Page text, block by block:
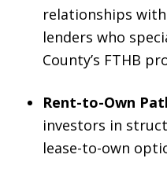
relationships
lenders who
County’s FTHB
Rent-to-Own
investors in
lease-to-own